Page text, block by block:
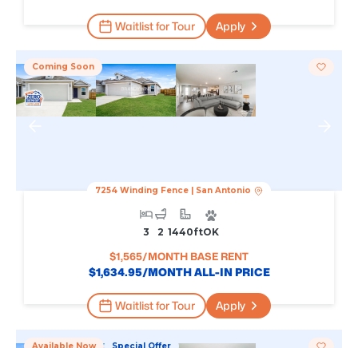
Waitlist for Tour Apply
Coming Soon
7254 Winding Fence| San Antonio
3 2 1440FtOK
$1,565/MONTH BASE RENT
$1,634.95/MONTH ALL-IN PRICE
Waitlist for Tour Apply